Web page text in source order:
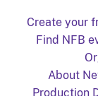
Create your
Find NFB
About
Production